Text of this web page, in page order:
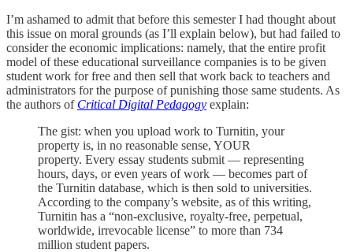
I’m ashamed to admit that before this semester I had thought about
this issue on moral grounds (as I’ll explain below), but had failed to
consider the economic implications: namely, that the entire profit
model of these educational surveillance companies is to be given
student work for free and then sell that work back to teachers and
administrators for the purpose of punishing those same students. As
the authors of Critical Digital Pedagogy explain:
The gist: when you upload work to Turnitin, your
property is, in no reasonable sense, YOUR
property. Every essay students submit — representing
hours, days, or even years of work — becomes part of
the Turnitin database, which is then sold to universities.
According to the company’s website, as of this writing,
Turnitin has a “non-exclusive, royalty-free, perpetual,
worldwide, irrevocable license” to more than 734
million student papers.